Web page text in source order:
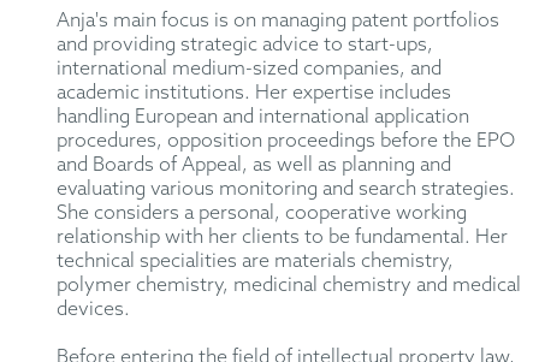
Anja's main focus is on managing patent portfolios
and providing strategic advice to start-ups,
international medium-sized companies, and
academic institutions. Her expertise includes
handling European and international application
procedures, opposition proceedings before the EPO
and Boards of Appeal, as well as planning and
evaluating various monitoring and search strategies.
She considers a personal, cooperative working
relationship with her clients to be fundamental. Her
technical specialities are materials chemistry,
polymer chemistry, medicinal chemistry and medical
devices.